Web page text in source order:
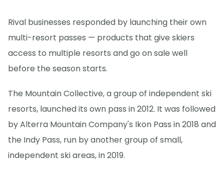
Rival businesses responded by launching their own
multi-resort passes — products that give skiers
access to multiple resorts and go on sale well
before the season starts.
The Mountain Collective, a group of independent ski
resorts, launched its own pass in 2012. It was followed
by Alterra Mountain Company's Ikon Pass in 2018 and
the Indy Pass, run by another group of small,
independent ski areas, in 2019.